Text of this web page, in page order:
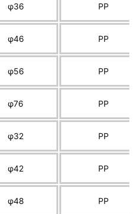
φ36 PP
φ46 PP
φ56 PP
φ76 PP
φ32 PP
φ42 PP
φ48 PP